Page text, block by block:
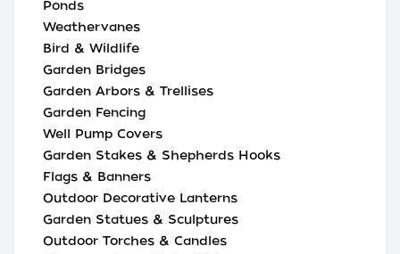
Ponds
Weathervanes
Bird & Wildlife
Garden Bridges
Garden Arbors & Trellises
Garden Fencing
Well Pump Covers
Garden Stakes & Shepherds Hooks
Flags & Banners
Outdoor Decorative Lanterns
Garden Statues & Sculptures
Outdoor Torches & Candles